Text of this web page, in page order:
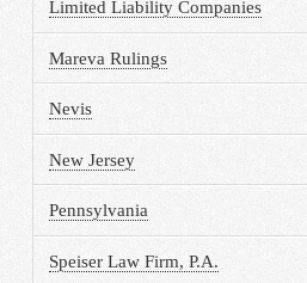
Limited Liability Companies
Mareva Rulings
Nevis
New Jersey
Pennsylvania
Speiser Law Firm, P.A.